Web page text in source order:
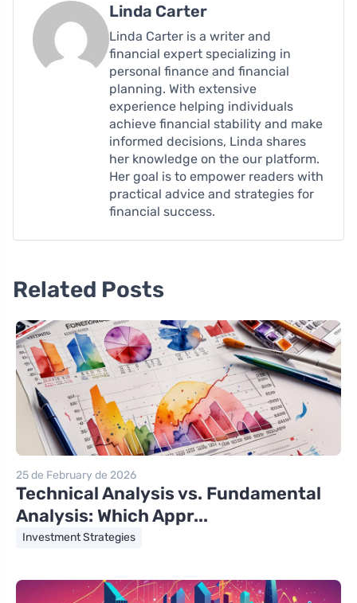
Linda Carter
Linda Carter is a writer and
financial expert specializing in
personal finance and financial
planning. With extensive
experience helping individuals
achieve financial stability and make
informed decisions, Linda shares
her knowledge on the our platform.
Her goal is to empower readers with
practical advice and strategies for
financial success.
Related Posts
25 de February de 2026
Technical Analysis vs. Fundamental
Analysis: Which Appr...
Investment Strategies